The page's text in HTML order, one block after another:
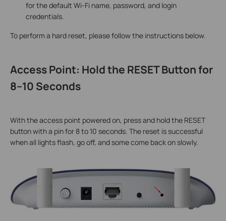
for the default Wi-Fi name, password, and login
credentials.
To perform a hard reset, please follow the instructions below.
Access Point: Hold the RESET Button for
8–10 Seconds
With the access point powered on, press and hold the RESET
button with a pin for 8 to 10 seconds. The reset is successful
when all lights flash, go off, and some come back on slowly.